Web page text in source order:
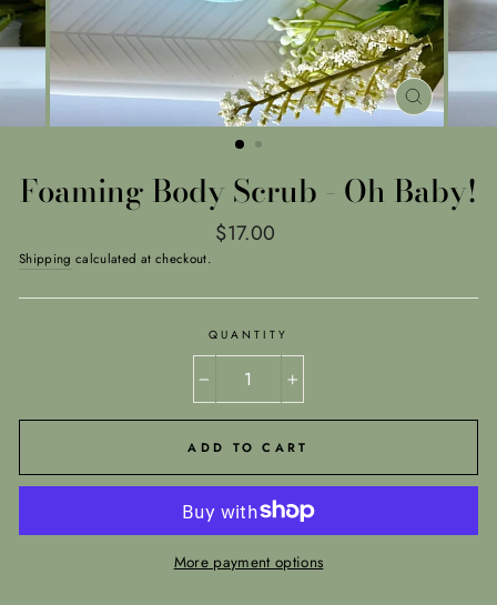
CLOSE
(ESC)
Foaming Body Scrub - Oh Baby!
Regular
$17.00
Shipping calculated at checkout.
QUANTITY
+
ADD TO CART
More payment options